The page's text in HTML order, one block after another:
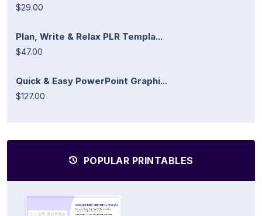
$29.00
Plan, Write & Relax PLR Templa...
$47.00
Quick & Easy PowerPoint Graphi...
$127.00
POPULAR PRINTABLES